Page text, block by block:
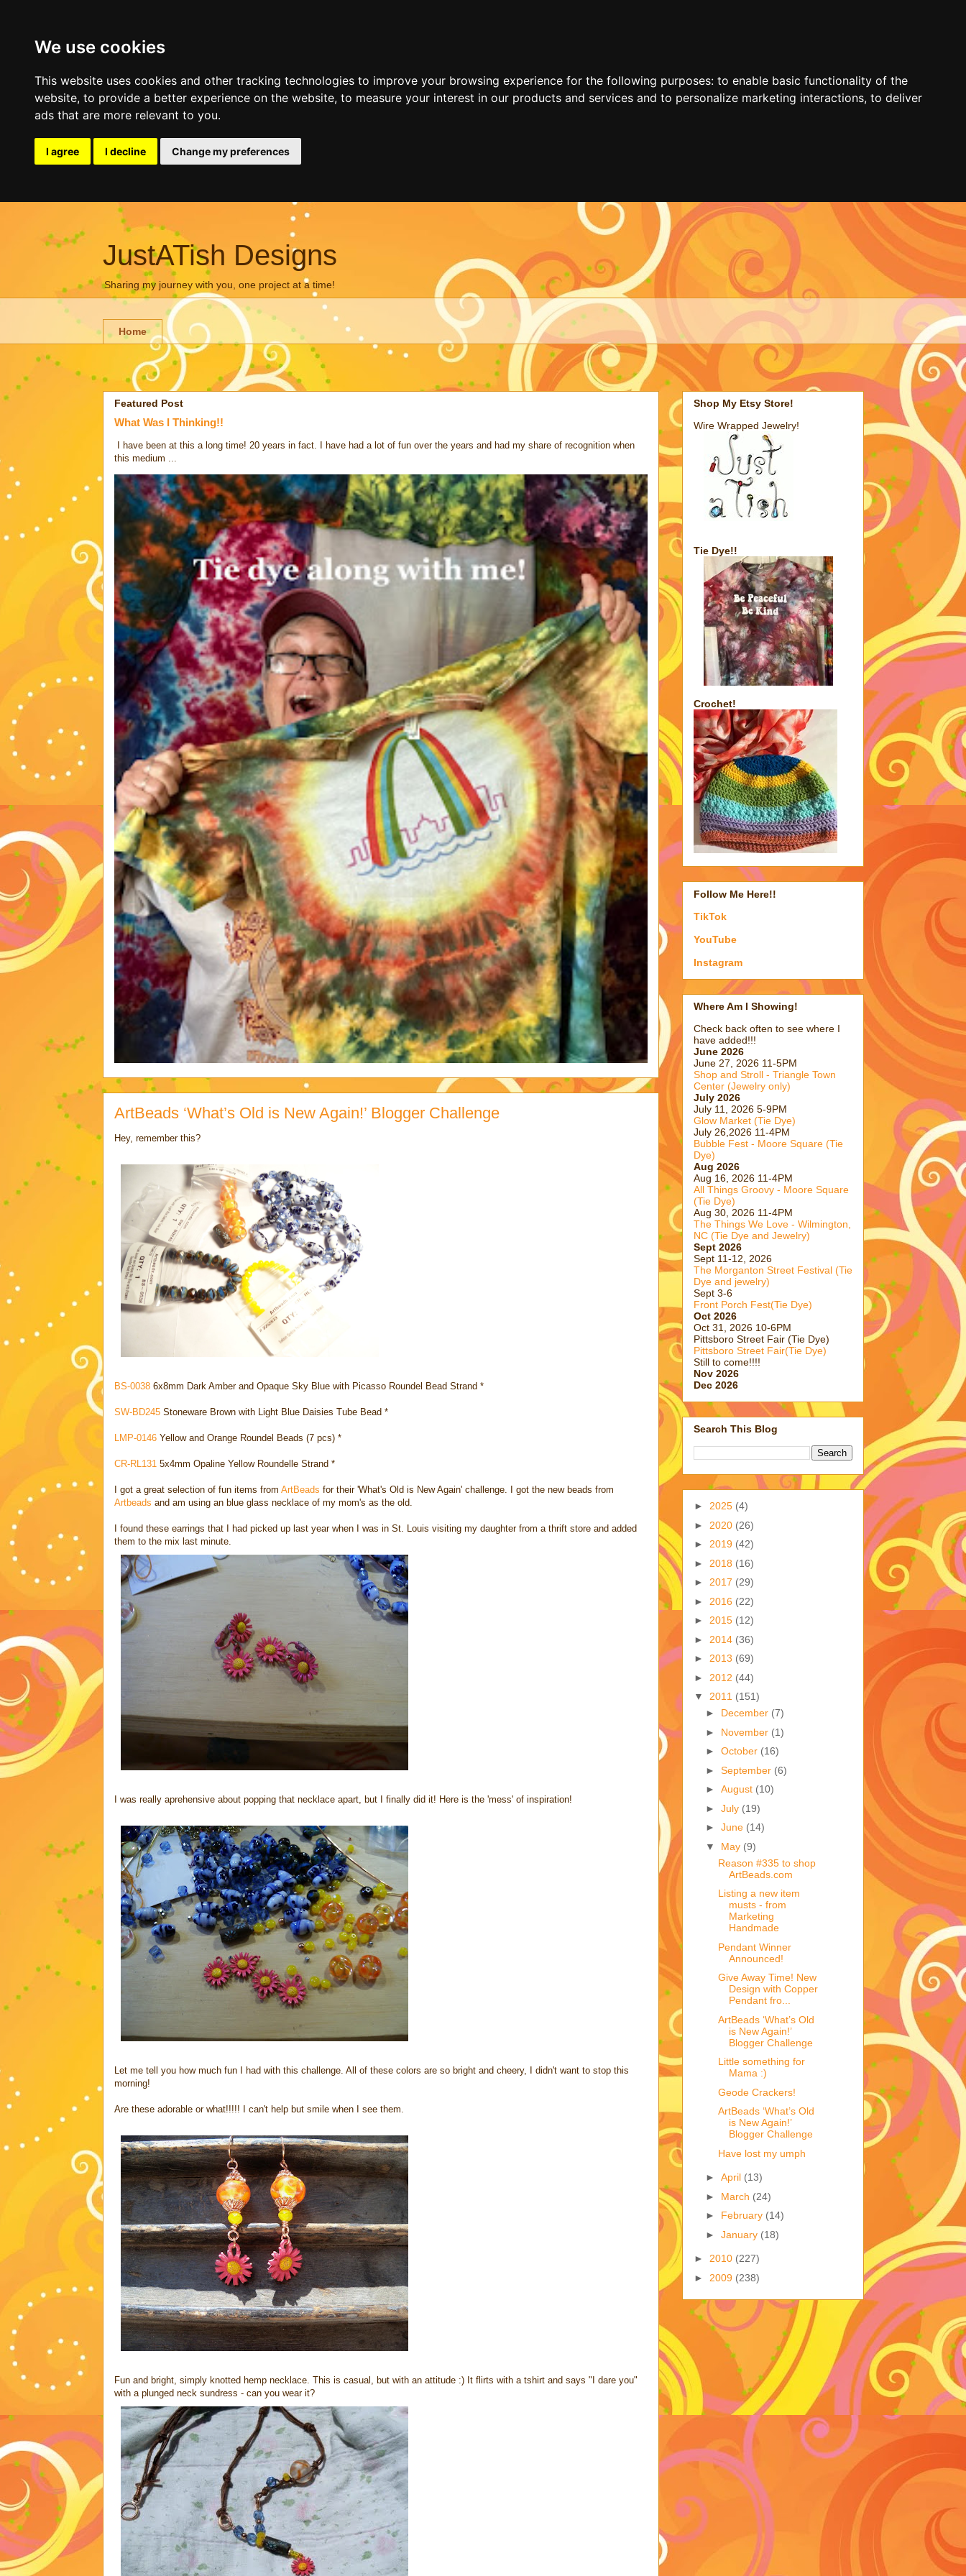
We use cookies
This website uses cookies and other tracking technologies to improve your browsing experience for the following purposes: to enable basic functionality of the
website, to provide a better experience on the website, to measure your interest in our products and services and to personalize marketing interactions, to deliver
ads that are more relevant to you.
I agree I decline Change my preferences
JustATish Designs
Sharing my journey with you, one project at a time!
Home
Featured Post
What Was I Thinking!!
I have been at this a long time! 20 years in fact. I have had a lot of fun over the years and had my share of recognition when
this medium ...
ArtBeads ‘What’s Old is New Again!’ Blogger Challenge
Hey, remember this?
BS-00386x8mm Dark Amber and Opaque Sky Blue with Picasso Roundel Bead Strand *
SW-BD245Stoneware Brown with Light Blue Daisies Tube Bead *
LMP-0146Yellow and Orange Roundel Beads (7 pcs) *
CR-RL131 5x4mm Opaline Yellow Roundelle Strand *
I got a great selection of fun items from ArtBeads for their 'What's Old is New Again' challenge. I got the new beads from
Artbeads and am using an blue glass necklace of my mom's as the old.
I found these earrings that I had picked up last year when I was in St. Louis visiting my daughter from a thrift store and added
them to the mix last minute.
I was really aprehensive about popping that necklace apart, but I finally did it! Here is the 'mess' of inspiration!
Let me tell you how much fun I had with this challenge. All of these colors are so bright and cheery, I didn't want to stop this
morning!
Are these adorable or what!!!!! I can't help but smile when I see them.
Fun and bright, simply knotted hemp necklace. This is casual, but with an attitude :) It flirts with a tshirt and says "I dare you"
with a plunged neck sundress - can you wear it?
Shop My Etsy Store!
Wire Wrapped Jewelry!
Tie Dye!!
Crochet!
Follow Me Here!!
TikTok
YouTube
Instagram
Where Am I Showing!
Check back often to see where I
have added!!!
June 2026
June 27, 2026 11-5PM
Shop and Stroll - Triangle Town
Center (Jewelry only)
July 2026
July 11, 2026 5-9PM
Glow Market (Tie Dye)
July 26,2026 11-4PM
Bubble Fest - Moore Square (Tie
Dye)
Aug 2026
Aug 16, 2026 11-4PM
All Things Groovy - Moore Square
(Tie Dye)
Aug 30, 2026 11-4PM
The Things We Love - Wilmington,
NC (Tie Dye and Jewelry)
Sept 2026
Sept 11-12, 2026
The Morganton Street Festival (Tie
Dye and jewelry)
Sept 3-6
Front Porch Fest(Tie Dye)
Oct 2026
Oct 31, 2026 10-6PM
Pittsboro Street Fair (Tie Dye)
Pittsboro Street Fair(Tie Dye)
Still to come!!!!
Nov 2026
Dec 2026
Search This Blog
► 2025 (4)
► 2020 (26)
► 2019 (42)
► 2018 (16)
► 2017 (29)
► 2016 (22)
► 2015 (12)
► 2014 (36)
► 2013 (69)
► 2012 (44)
▼ 2011 (151)
► December (7)
► November (1)
►October (16)
►September (6)
►August (10)
►July (19)
►June (14)
▼ May (9)
Reason #335 to shop
ArtBeads.com
Listing a new item
musts - from
Marketing
Handmade
Pendant Winner
Announced!
Give Away Time! New
Design with Copper
Pendant fro...
ArtBeads ‘What’s Old
is New Again!’
Blogger Challenge
Little something for
Mama :)
Geode Crackers!
ArtBeads ‘What’s Old
is New Again!’
Blogger Challenge
Have lost my umph
►April (13)
► March (24)
► February (14)
►January (18)
► 2010 (227)
► 2009 (238)